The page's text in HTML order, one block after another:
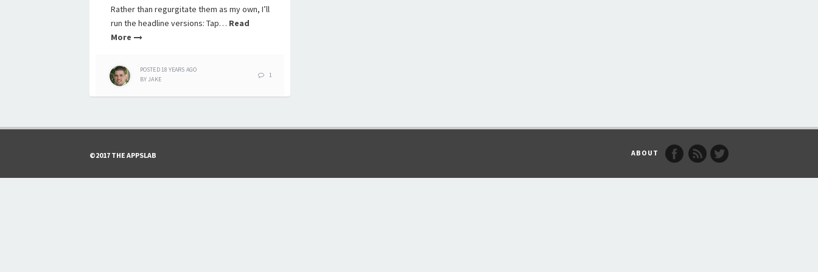
Rather than regurgitate them as my own, I’ll
run the headline versions: Tap… Read
More
POSTED18 YEARS AGO
BYJAKE
1
©2017 THE APPSLAB ABOUT